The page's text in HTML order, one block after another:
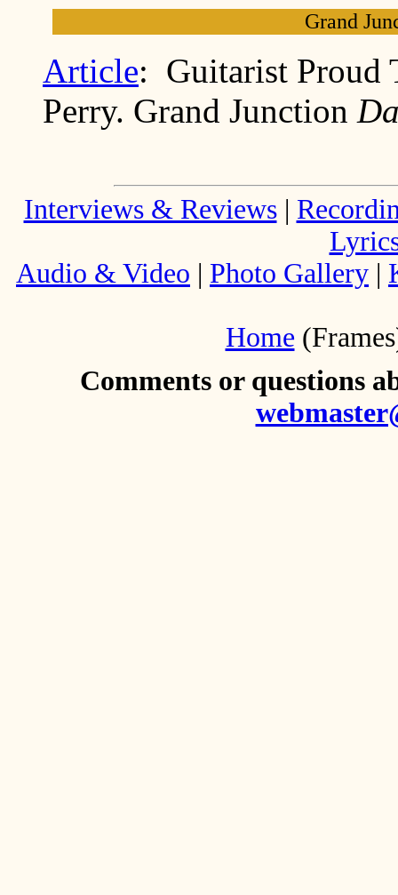
Grand
Article: Guitarist Proud
Perry. Grand Junction
Interviews & Reviews|
Audio & Video | Photo Gallery |
Home
Comments or questions